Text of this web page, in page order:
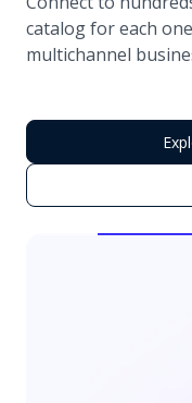
catalog for each
multichannel